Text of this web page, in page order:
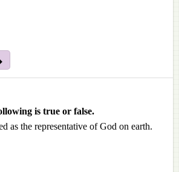
is true or false.
as the representative of God on earth.